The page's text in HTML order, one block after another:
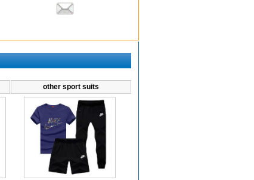
other sport suits